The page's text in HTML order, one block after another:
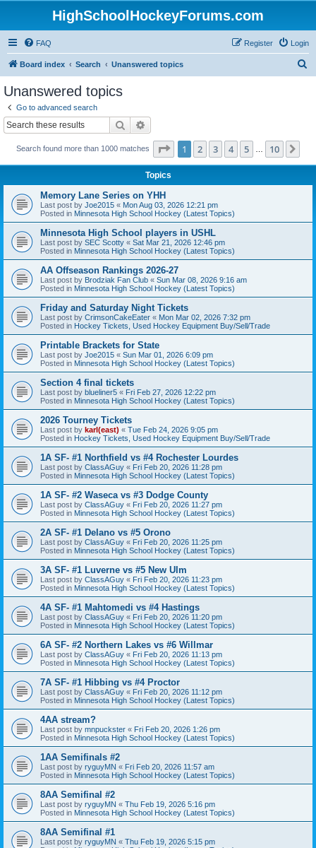
HighSchoolHockeyForums.com
FAQ Login
Register
Board index Search Unanswered topics
Unanswered topics
Go to advanced search
Search
Search found more than 1000 matches Page 1of 10
1 2 3 4 5 10
Topics
Memory Lane Series on YHH
Last post by Joe2015 « Mon Aug 03, 2026 12:21 pm
Posted in Minnesota High School Hockey (Latest Topics)
Minnesota High School players in USHL
Last post by SEC Scotty « Sat Mar 21, 2026 12:46 pm
Posted in Minnesota High School Hockey (Latest Topics)
AA Offseason Rankings 2026-27
Last post by Brodziak Fan Club « Sun Mar 08, 2026 9:16 am
Posted in Minnesota High School Hockey (Latest Topics)
Friday and Saturday Night Tickets
Last post by CrimsonCakeEater « Mon Mar 02, 2026 7:32 pm
Posted in Hockey Tickets, Used Hockey Equipment Buy/Sell/Trade
Printable Brackets for State
Last post by Joe2015 « Sun Mar 01, 2026 6:09 pm
Posted in Minnesota High School Hockey (Latest Topics)
Section 4 final tickets
Last post by blueliner5 « Fri Feb 27, 2026 12:22 pm
Posted in Minnesota High School Hockey (Latest Topics)
2026 Tourney Tickets
Last post by karl(east) « Tue Feb 24, 2026 9:05 pm
Posted in Hockey Tickets, Used Hockey Equipment Buy/Sell/Trade
1A SF- #1 Northfield vs #4 Rochester Lourdes
Last post by ClassAGuy « Fri Feb 20, 2026 11:28 pm
Posted in Minnesota High School Hockey (Latest Topics)
1A SF- #2 Waseca vs #3 Dodge County
Last post by ClassAGuy « Fri Feb 20, 2026 11:27 pm
Posted in Minnesota High School Hockey (Latest Topics)
2A SF- #1 Delano vs #5 Orono
Last post by ClassAGuy « Fri Feb 20, 2026 11:25 pm
Posted in Minnesota High School Hockey (Latest Topics)
3A SF- #1 Luverne vs #5 New Ulm
Last post by ClassAGuy « Fri Feb 20, 2026 11:23 pm
Posted in Minnesota High School Hockey (Latest Topics)
4A SF- #1 Mahtomedi vs #4 Hastings
Last post by ClassAGuy « Fri Feb 20, 2026 11:20 pm
Posted in Minnesota High School Hockey (Latest Topics)
6A SF- #2 Northern Lakes vs #6 Willmar
Last post by ClassAGuy « Fri Feb 20, 2026 11:13 pm
Posted in Minnesota High School Hockey (Latest Topics)
7A SF- #1 Hibbing vs #4 Proctor
Last post by ClassAGuy « Fri Feb 20, 2026 11:12 pm
Posted in Minnesota High School Hockey (Latest Topics)
4AA stream?
Last post by mnpuckster « Fri Feb 20, 2026 1:26 pm
Posted in Minnesota High School Hockey (Latest Topics)
1AA Semifinals #2
Last post by ryguyMN « Fri Feb 20, 2026 11:57 am
Posted in Minnesota High School Hockey (Latest Topics)
8AA Semifinal #2
Last post by ryguyMN « Thu Feb 19, 2026 5:16 pm
Posted in Minnesota High School Hockey (Latest Topics)
8AA Semifinal #1
Last post by ryguyMN « Thu Feb 19, 2026 5:15 pm